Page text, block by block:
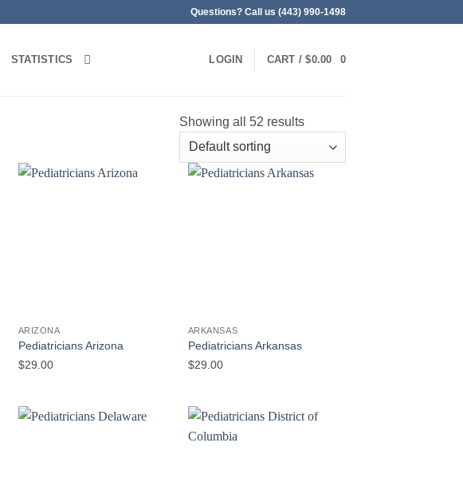
Questions? Call us (443) 990-1498
STATISTICS LOGIN CART /$0.00 0
Showing all 52 results
ARIZONA
Pediatricians Arizona
$29.00
ARKANSAS
Pediatricians Arkansas
$29.00